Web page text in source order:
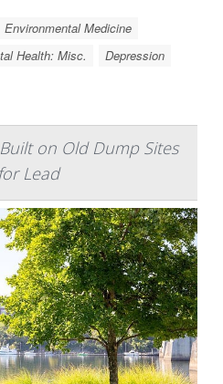
Environmental Medicine
Health: Misc. Depression
on Old Dump Sites
Lead